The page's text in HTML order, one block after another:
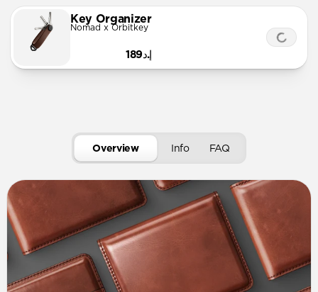
Key Organizer
Nomad x Orbitkey
إ.د189
Overview Info FAQ